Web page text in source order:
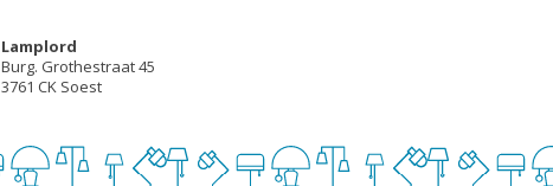
Lamplord
Burg. Grothestraat 45
3761 CK Soest